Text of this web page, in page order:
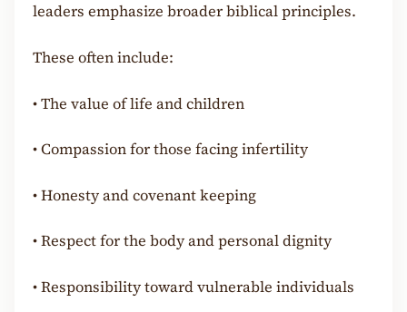
leaders emphasize broader biblical principles.
These often include:
•The value of life and children
•Compassion for those facing infertility
•Honesty and covenant keeping
•Respect for the body and personal dignity
•Responsibility toward vulnerable individuals